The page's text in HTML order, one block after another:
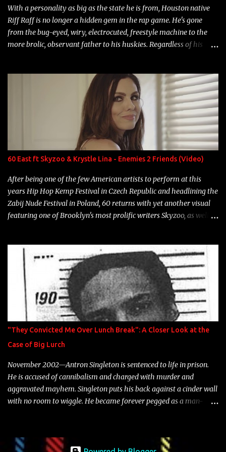
With a personality as big as the state he is from, Houston native
Riff Raff is no longer a hidden gem in the rap game. He's gone
from the bug-eyed, wiry, electrocuted, freestyle machine to the
more brolic, observant father to his huskies. Regardless of his
overdue, here are my 15 favorite lines from Riff Raff, a very tough
number to narrow it down to. Song: "Larry Bird" Album: Rap
Game Bon Jovi Year: 2012 "More fifteens in my trunk than
Marcelle's quinceanera" Song: "Ballin' Outta Control" Album:
Single Year: 2013 "I hope you have a beautiful family and your
label is successful, financially" Song: "Versace Python" Album:
Neon Icon Year: 2014 "Tears fall from the castles around my
heart" Song: "Cinnamo...
60 East ft Skyzoo & Krystle Lina - Enemies 2 Friends (Video)
After being one of the few American artists to perform at this
years Hip Hop Kemp Festival in Czech Republic and headlining the
Zabij Nude Festival in Poland, 60 returns with yet another visual
featuring one of Brooklyn's most prolific writers Skyzoo, as well as
"They Convicted Me Over Lunch Break": A Closer Look at the
Case of Big Lurch
November 2002—Antron Singleton is sentenced to life in prison.
He is accused of cannibalism and charged with murder and
aggravated mayhem. Singleton puts his back against a cinder wall
with no room to wiggle. He became forever pegged as a man-
rap career. He worked with the likes of E-40, Too $hort, Lil Keke,
and Mystikal, while also receiving cosigns from Death Row—not a